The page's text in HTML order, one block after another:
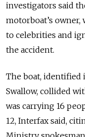
investigators said
motorboat’s
to celebrities and
the accident.
The boat, identified
Swallow, collided
was carrying 16
12, Interfax said,